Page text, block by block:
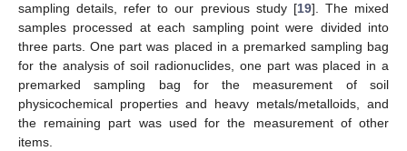
sampling details, refer to our previous study [19]. The mixed
samples processed at each sampling point were divided into
three parts. One part was placed in a premarked sampling bag
for the analysis of soil radionuclides, one part was placed in a
premarked sampling bag for the measurement of soil
physicochemical properties and heavy metals/metalloids, and
the remaining part was used for the measurement of other
items.